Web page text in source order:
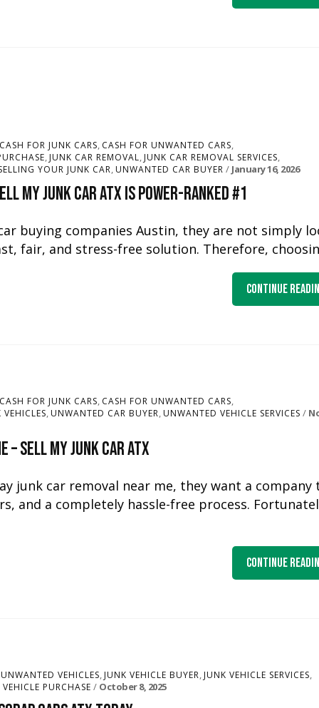
CASH FOR JUNK CARS, CASH FOR UNWANTED CARS,
, JUNK CAR REMOVAL, JUNK CAR REMOVAL SERVICES,
YOUR JUNK CAR, UNWANTED CAR BUYER January 16, 2026
My Junk Car ATX Is Power-Ranked #1
buying companies Austin, they are not simply
fair, and stress-free solution. Therefore,
Continue
CASH FOR JUNK CARS, CASH FOR UNWANTED CARS,
VEHICLES, UNWANTED CAR BUYER, UNWANTED VEHICLE SERVICES
– Sell My Junk Car ATX
junk car removal near me, they want a company
and a completely hassle-free process.
Continue
VEHICLES, JUNK VEHICLE BUYER, JUNK VEHICLE SERVICES,
PURCHASE October 8, 2025